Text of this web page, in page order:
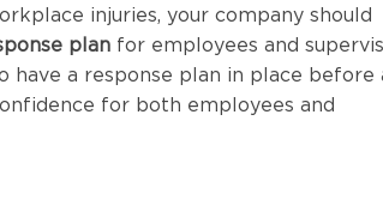
injuries, your company should
planfor employees and
have a response plan in place before
for both employees and